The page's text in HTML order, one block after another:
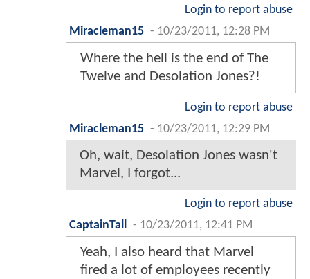
Login to report abuse
Miracleman15 - 10/23/2011, 12:28 PM
Where the hell is the end of The
Twelve and Desolation Jones?!
Login to report abuse
Miracleman15 - 10/23/2011, 12:29 PM
Oh, wait, Desolation Jones wasn't
Marvel, I forgot...
Login to report abuse
CaptainTall
- 10/23/2011, 12:41 PM
Yeah, I also heard that Marvel
fired a lot of employees recently